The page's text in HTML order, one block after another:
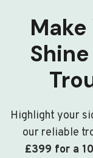
Highlight your
our reliable
£399 for a